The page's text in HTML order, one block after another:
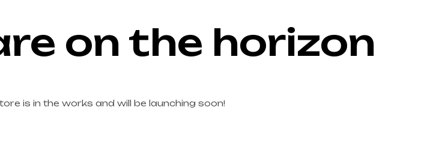
on the horizon
is in the works and will be launching soon!